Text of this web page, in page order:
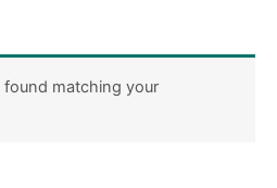
matching your